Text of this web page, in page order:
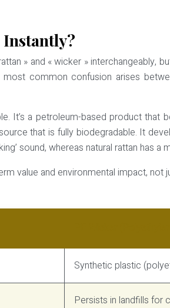
Instantly?
» and « wicker » interchangeably,
common confusion arises
It’s a petroleum-based product that
that is fully biodegradable. It
sound, whereas natural rattan has a
value and environmental impact,
Synthetic plastic
Persists in landfills for